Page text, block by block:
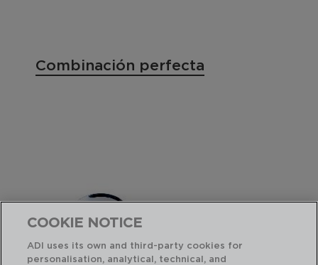
Combinación perfecta
COOKIE NOTICE
ADI uses its own and third-party cookies for
personalisation, analytical, technical, and